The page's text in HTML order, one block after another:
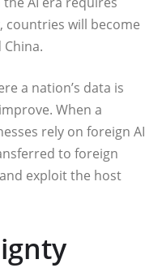
countries will become
a nation’s data is
When a
rely on foreign AI
to foreign
exploit the host